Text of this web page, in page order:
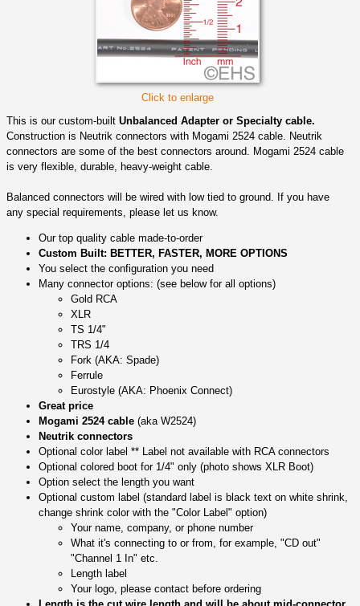
Click to enlarge
This is our custom-built Unbalanced Adapter or Specialty cable.
Construction is Neutrik connectors with Mogami 2524 cable. Neutrik
connectors are some of the best connectors around. Mogami 2524 cable
is very flexible, durable, heavy-weight cable.
Balanced connectors will be wired with low tied to ground. If you have
any special requirements, please let us know.
Our top quality cable made-to-order
Custom Built: BETTER, FASTER, MORE OPTIONS
You select the configuration you need
Many connector options: (see below for all options)
Gold RCA
XLR
TS 1/4"
TRS 1/4
Fork (AKA: Spade)
Ferrule
Eurostyle (AKA: Phoenix Connect)
Great price
Mogami 2524 cable (aka W2524)
Neutrik connectors
Optional color label ** Label not available with RCA connectors
Optional colored boot for 1/4" only (photo shows XLR Boot)
Option select the length you want
Optional custom label (standard label is black text on white shrink,
change shrink color with the "Color Label" option)
Your name, company, or phone number
What it's connecting to or from, for example, "CD out"
"Channel 1 In" etc.
Length label
Your logo, please contact before ordering